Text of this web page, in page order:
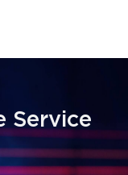
Service